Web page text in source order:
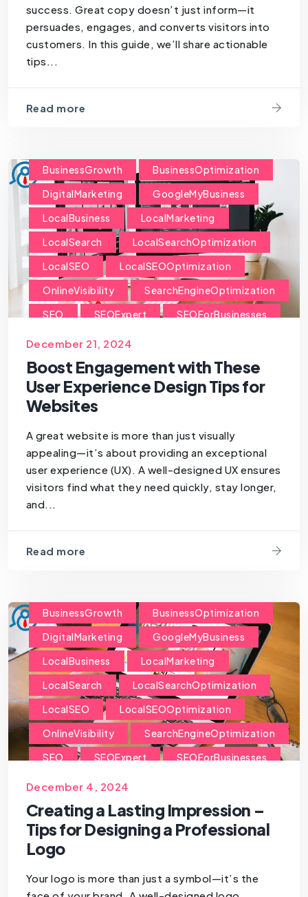
success. Great copy doesn’t just inform—it
persuades, engages, and converts visitors into
customers. In this guide, we’ll share actionable
tips...
Read more
BusinessGrowth
BusinessOptimization
DigitalMarketing
GoogleMyBusiness
LocalBusiness
LocalMarketing
LocalSearch
LocalSearchOptimization
LocalSEO
LocalSEOOptimization
OnlineVisibility
SearchEngineOptimization
SEO
SEOExpert
SEOForBusinesses
SEOForSmallBusiness
December 21, 2024
Boost Engagement with These
User Experience Design Tips for
Websites
A great website is more than just visually
appealing—it’s about providing an exceptional
user experience (UX). A well-designed UX ensures
visitors find what they need quickly, stay longer,
and...
Read more
BusinessGrowth
BusinessOptimization
DigitalMarketing
GoogleMyBusiness
LocalBusiness
LocalMarketing
LocalSearch
LocalSearchOptimization
LocalSEO
LocalSEOOptimization
OnlineVisibility
SearchEngineOptimization
SEO
SEOExpert
SEOForBusinesses
SEOForSmallBusiness
December 4, 2024
Creating a Lasting Impression –
Tips for Designing a Professional
Logo
Your logo is more than just a symbol—it’s the